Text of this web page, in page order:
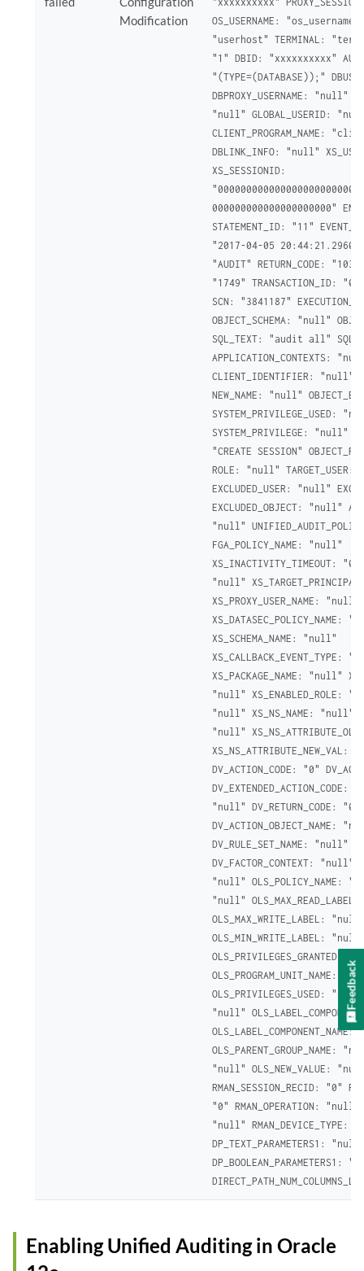
Modification
OS_USERNAME: "os_username"
"userhost" TERMINAL:
"1" DBID: "xxxxxxxxxx"
"(TYPE=(DATABASE));"
DBPROXY_USERNAME: "null"
"null" GLOBAL_USERID:
CLIENT_PROGRAM_NAME:
DBLINK_INFO: "null"
XS_SESSIONID:
000000000000000000000"
STATEMENT_ID: "11"
"2017-04-05 20:44:21.29604"
"AUDIT" RETURN_CODE:
"1749" TRANSACTION_ID:
SCN: "3841187"
OBJECT_SCHEMA: "null"
SQL_TEXT: "audit all"
APPLICATION_CONTEXTS:
CLIENT_IDENTIFIER: "null"
NEW_NAME: "null"
SYSTEM_PRIVILEGE_USED:
SYSTEM_PRIVILEGE: "null"
"CREATE SESSION"
ROLE: "null"
EXCLUDED_USER: "null"
EXCLUDED_OBJECT: "null"
"null"
FGA_POLICY_NAME: "null"
XS_INACTIVITY_TIMEOUT: "0"
"null"
XS_PROXY_USER_NAME: "null"
XS_DATASEC_POLICY_NAME:
XS_SCHEMA_NAME: "null"
XS_CALLBACK_EVENT_TYPE:
XS_PACKAGE_NAME: "null"
"null" XS_ENABLED_ROLE:
"null" XS_NS_NAME: "null"
"null"
DV_ACTION_CODE: "0"
DV_EXTENDED_ACTION_CODE:
"null" DV_RETURN_CODE: "0"
DV_ACTION_OBJECT_NAME:
DV_RULE_SET_NAME: "null"
DV_FACTOR_CONTEXT: "null"
"null" OLS_POLICY_NAME:
"null"
OLS_MAX_WRITE_LABEL:
OLS_MIN_WRITE_LABEL:
OLS_PRIVILEGES_GRANTED:
OLS_PROGRAM_UNIT_NAME:
OLS_PRIVILEGES_USED:
"null"
OLS_PARENT_GROUP_NAME:
"null" OLS_NEW_VALUE:
RMAN_SESSION_RECID: "0"
"0" RMAN_OPERATION: "null"
"null" RMAN_DEVICE_TYPE:
DP_TEXT_PARAMETERS1:
DP_BOOLEAN_PARAMETERS1:
Enabling Unified Auditing in Oracle
Feedback